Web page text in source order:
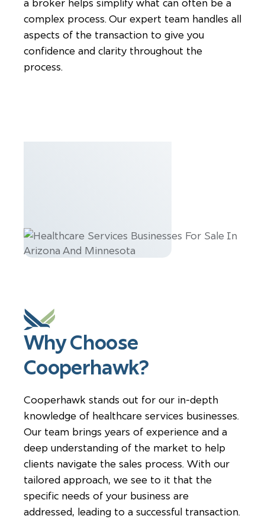
a broker helps simplify what can often be a
complex process. Our expert team handles all
aspects of the transaction to give you
confidence and clarity throughout the
process.
Why Choose
Cooperhawk?
Cooperhawk stands out for our in-depth
knowledge of healthcare services businesses.
Our team brings years of experience and a
deep understanding of the market to help
clients navigate the sales process. With our
tailored approach, we see to it that the
specific needs of your business are
addressed, leading to a successful transaction.